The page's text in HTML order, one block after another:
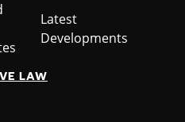
Category
Latest
Developments
LAW